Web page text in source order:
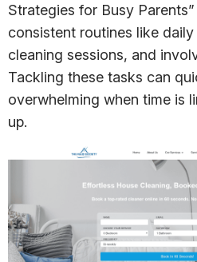
Strategies for Busy
consistent routines like
cleaning sessions, and
Tackling these tasks can
overwhelming when time is
up.